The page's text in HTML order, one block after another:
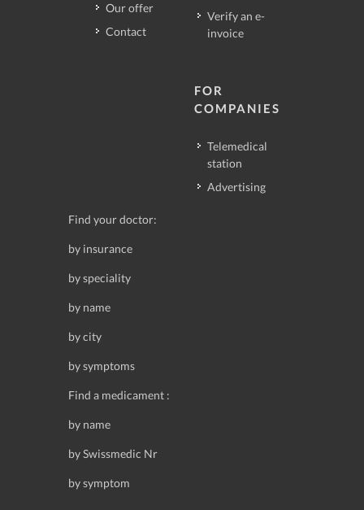
Our offer
Contact
Verify an e-
invoice
FOR
COMPANIES
Telemedical
station
Advertising
Find your doctor:
by insurance
by speciality
by name
by city
by symptoms
Find a medicament :
by name
by Swissmedic Nr
by symptom